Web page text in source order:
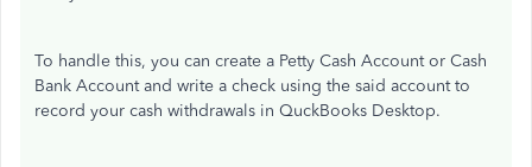
To handle this, you can create a Petty Cash Account or Cash
Bank Account and write a check using the said account to
record your cash withdrawals in QuckBooks Desktop.